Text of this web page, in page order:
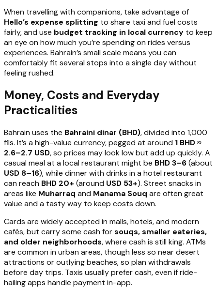
When travelling with companions, take advantage of
Hello’s expense splitting to share taxi and fuel costs
fairly, and use budget tracking in local currency to keep
an eye on how much you’re spending on rides versus
experiences. Bahrain’s small scale means you can
comfortably fit several stops into a single day without
feeling rushed.
Money, Costs and Everyday
Practicalities
Bahrain uses the Bahraini dinar (BHD), divided into 1,000
fils. It’s a high-value currency, pegged at around 1 BHD ≈
2.6–2.7 USD, so prices may look low but add up quickly. A
casual meal at a local restaurant might be BHD 3–6(about
USD 8–16), while dinner with drinks in a hotel restaurant
can reach BHD 20+ (around USD 53+). Street snacks in
areas like Muharraq and Manama Souq are often great
value and a tasty way to keep costs down.
Cards are widely accepted in malls, hotels, and modern
cafés, but carry some cash forsouqs, smaller eateries,
and older neighborhoods, where cash is still king. ATMs
are common in urban areas, though less so near desert
attractions or outlying beaches, so plan withdrawals
before day trips. Taxis usually prefer cash, even if ride-
hailing apps handle payment in-app.